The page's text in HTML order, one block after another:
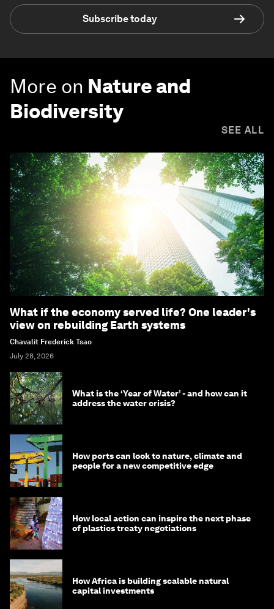
Subscribe today
More on Nature and
Biodiversity
SEE ALL
What if the economy served life? One leader's
view on rebuilding Earth systems
Chavalit Frederick Tsao
July 28, 2026
What is the ‘Year of Water’ - and how can it
address the water crisis?
How ports can look to nature, climate and
people for a new competitive edge
How local action can inspire the next phase
of plastics treaty negotiations
How Africa is building scalable natural
capital investments